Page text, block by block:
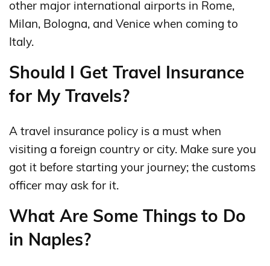
other major international airports in Rome,
Milan, Bologna, and Venice when coming to
Italy.
Should I Get Travel Insurance
for My Travels?
A travel insurance policy is a must when
visiting a foreign country or city. Make sure you
got it before starting your journey; the customs
officer may ask for it.
What Are Some Things to Do
in Naples?